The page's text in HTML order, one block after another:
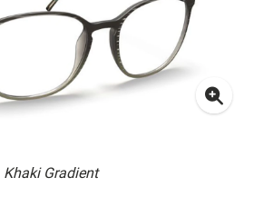
Khaki Gradient